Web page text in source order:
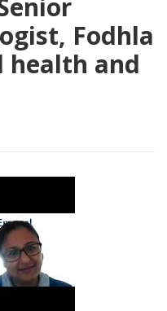
Fodhla
health and